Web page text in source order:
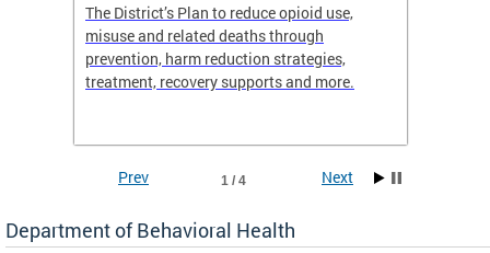
The District’s Plan to reduce opioid use,
misuse and related deaths through
prevention, harm reduction strategies,
treatment, recovery supports and more.
1 / 4
Prev Next
Department of Behavioral Health